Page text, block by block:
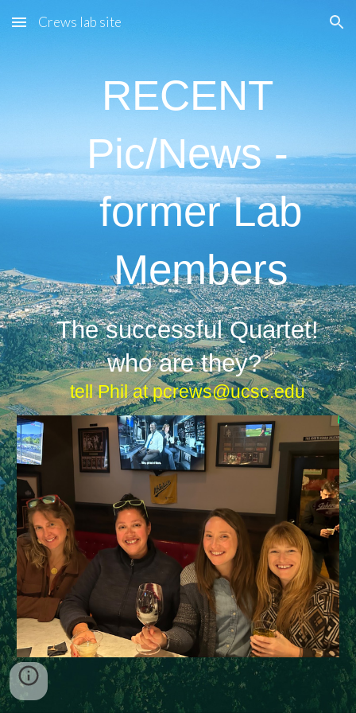
Skip to main content Skip to navigation
Crews lab site
RECENT
Pic/News -
former Lab
Members
The successful Quartet!
who are they?
tell Phil at pcrews@ucsc.edu